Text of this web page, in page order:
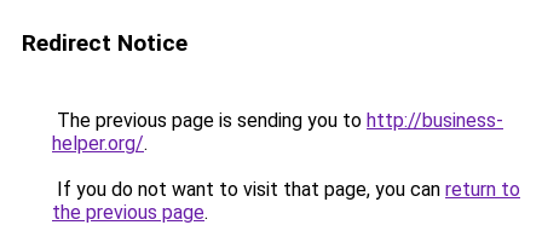
Redirect Notice
The previous page is sending you to http://business-
helper.org/.
If you do not want to visit that page, you can return to
the previous page.